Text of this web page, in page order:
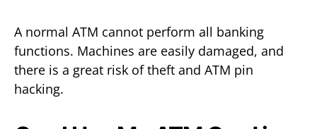
A normal ATM cannot perform all banking
functions. Machines are easily damaged, and
there is a great risk of theft and ATM pin
hacking.